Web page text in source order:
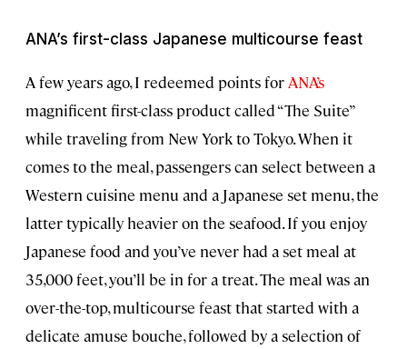
ANA’s first-class Japanese multicourse feast
A few years ago, I redeemed points for ANA’s
magnificent first-class product called “The Suite”
while traveling from New York to Tokyo. When it
comes to the meal, passengers can select between a
Western cuisine menu and a Japanese set menu, the
latter typically heavier on the seafood. If you enjoy
Japanese food and you’ve never had a set meal at
35,000 feet, you’ll be in for a treat. The meal was an
over-the-top, multicourse feast that started with a
delicate amuse bouche, followed by a selection of